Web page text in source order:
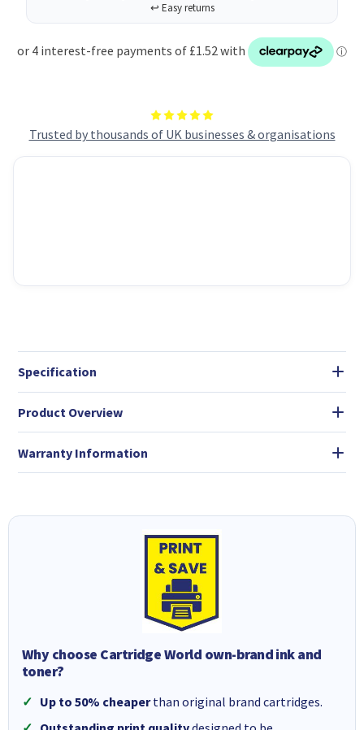
Trusted by thousands of UK businesses & organisations
Specification
Product Overview
Warranty Information
Why choose Cartridge World own-brand ink and
toner?
Up to 50% cheaperthan original brand cartridges.